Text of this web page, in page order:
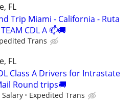
FL
Trip Miami - California - Ruta
CDL A 📫🚚
Trans
FL
Class A Drivers for Intrastate
Round trips🚚
Salary Expedited Trans